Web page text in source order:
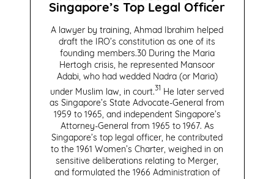
Singapore’s Top Legal Officer
A lawyer by training, Ahmad Ibrahim helped
draft the IRO’s constitution as one of its
founding members.30During the Maria
Hertogh crisis, he represented Mansoor
Adabi, who had wedded Nadra (or Maria)
under Muslim law, in court.31 He later served
as Singapore’s State Advocate-General from
1959 to 1965, and independent Singapore’s
Attorney-General from 1965 to 1967. As
Singapore’s top legal officer, he contributed
to the 1961 Women’s Charter, weighed in on
sensitive deliberations relating to Merger,
and formulated the 1966 Administration of